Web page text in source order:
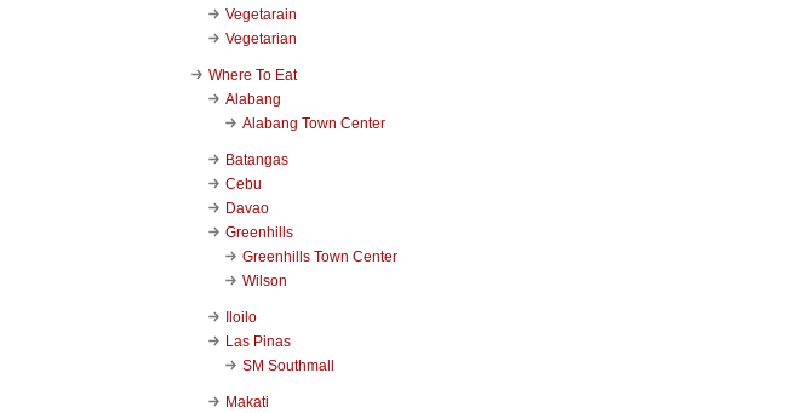
Vegetarain
Vegetarian
Where To Eat
Alabang
Alabang Town Center
Batangas
Cebu
Davao
Greenhills
Greenhills Town Center
Wilson
Iloilo
Las Pinas
SM Southmall
Makati